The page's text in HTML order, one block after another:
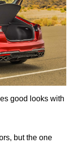
good looks with
but the one